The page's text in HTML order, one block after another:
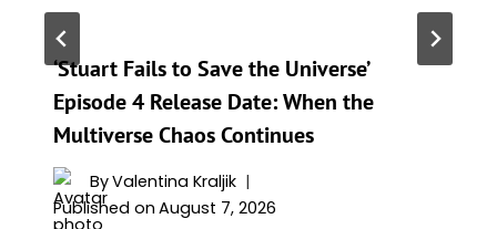
‘Stuart Fails to Save the Universe’
Episode 4 Release Date: When the
Multiverse Chaos Continues
ByValentina Kraljik
Published on August 7, 2026